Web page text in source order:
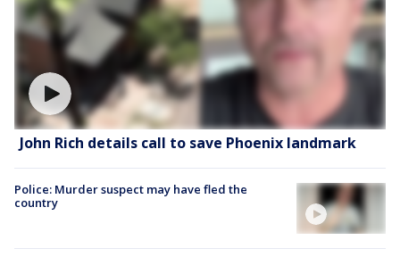
John Rich details call to save Phoenix landmark
Police: Murder suspect may have fled the
country